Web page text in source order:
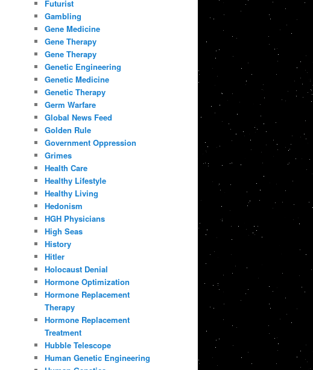
Futurist
Gambling
Gene Medicine
Gene Therapy
Gene Therapy
Genetic Engineering
Genetic Medicine
Genetic Therapy
Germ Warfare
Global News Feed
Golden Rule
Government Oppression
Grimes
Health Care
Healthy Lifestyle
Healthy Living
Hedonism
HGH Physicians
High Seas
History
Hitler
Holocaust Denial
Hormone Optimization
Hormone Replacement
Therapy
Hormone Replacement
Treatment
Hubble Telescope
Human Genetic Engineering